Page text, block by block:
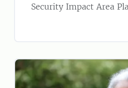
Security Impact Area